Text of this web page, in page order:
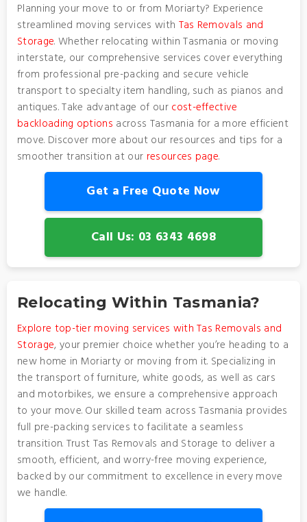
Planning your move to or from Moriarty? Experience
streamlined moving services with Tas Removals and
Storage. Whether relocating within Tasmania or moving
interstate, our comprehensive services cover everything
from professional pre-packing and secure vehicle
transport to specialty item handling, such as pianos and
antiques. Take advantage of our cost-effective
backloading options across Tasmania for a more efficient
move. Discover more about our resources and tips for a
smoother transition at our resources page.
Get a Free Quote Now
Call Us: 03 6343 4698
Relocating Within Tasmania?
Explore top-tier moving services with Tas Removals and
Storage, your premier choice whether you’re heading to a
new home in Moriarty or moving from it. Specializing in
the transport of furniture, white goods, as well as cars
and motorbikes, we ensure a comprehensive approach
to your move. Our skilled team across Tasmania provides
full pre-packing services to facilitate a seamless
transition. Trust Tas Removals and Storage to deliver a
smooth, efficient, and worry-free moving experience,
backed by our commitment to excellence in every move
we handle.